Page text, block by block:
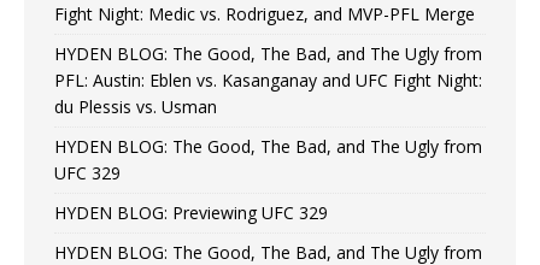
Fight Night: Medic vs. Rodriguez, and MVP-PFL Merge
HYDEN BLOG: The Good, The Bad, and The Ugly from
PFL: Austin: Eblen vs. Kasanganay and UFC Fight Night:
du Plessis vs. Usman
HYDEN BLOG: The Good, The Bad, and The Ugly from
UFC 329
HYDEN BLOG: Previewing UFC 329
HYDEN BLOG: The Good, The Bad, and The Ugly from